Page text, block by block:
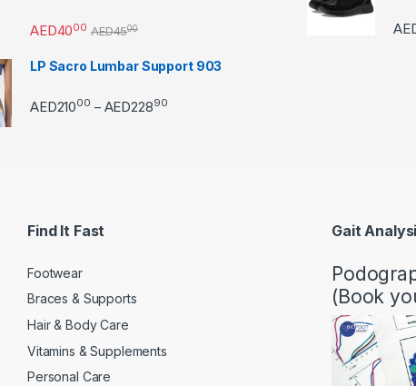
AED4000 AED4500
LP Sacro Lumbar Support 903
AED21000 – AED22890Price range: AED21000 through AED22890
Find It Fast
Footwear
Braces & Supports
Hair & Body Care
Vitamins & Supplements
Personal Care
Gait
(Book